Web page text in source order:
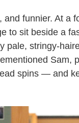
funnier. At a
to sit beside a
pale, stringy-
Sam,
spins — and